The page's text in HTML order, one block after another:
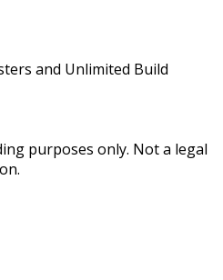
and Unlimited Build
purposes only. Not a legal